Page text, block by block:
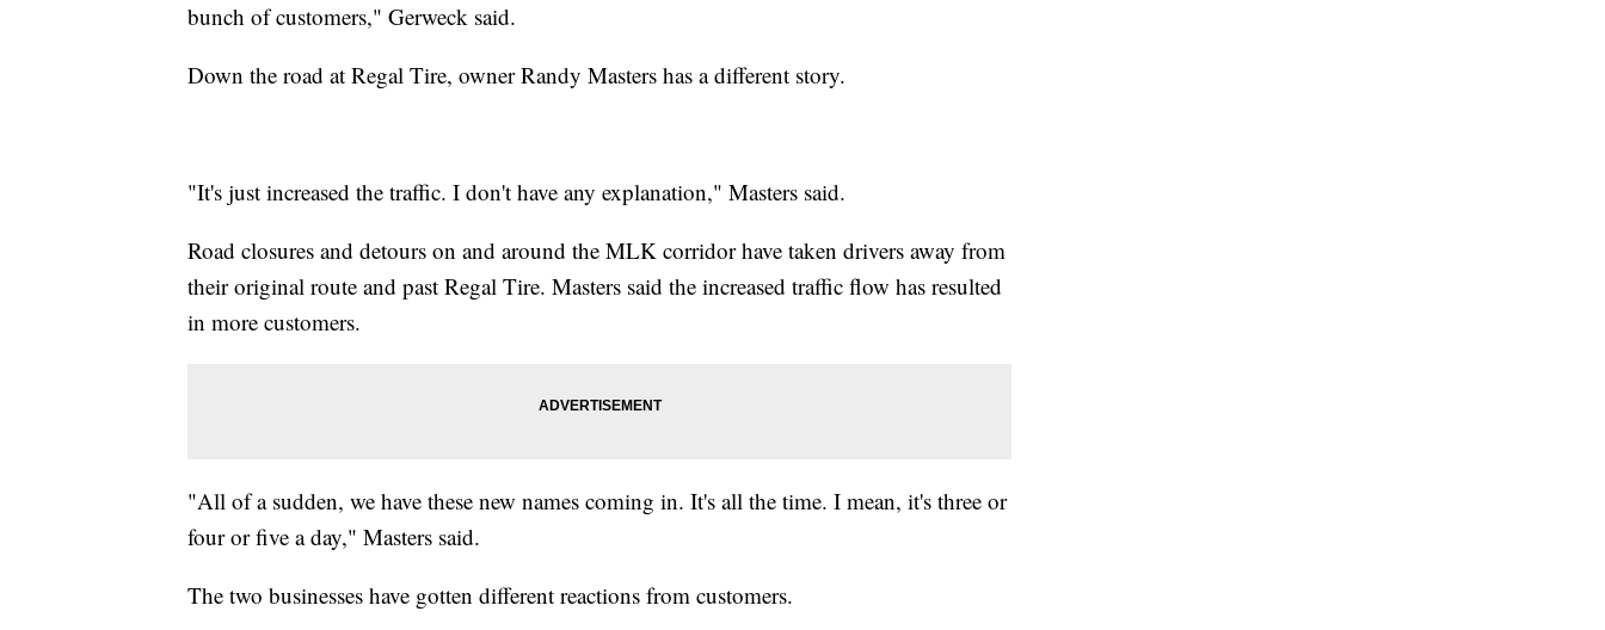
bunch of customers," Gerweck said.
Down the road at Regal Tire, owner Randy Masters has a different story.
"It's just increased the traffic. I don't have any explanation," Masters said.
Road closures and detours on and around the MLK corridor have taken drivers away from
their original route and past Regal Tire. Masters said the increased traffic flow has resulted
in more customers.
"All of a sudden, we have these new names coming in. It's all the time. I mean, it's three or
four or five a day," Masters said.
The two businesses have gotten different reactions from customers.